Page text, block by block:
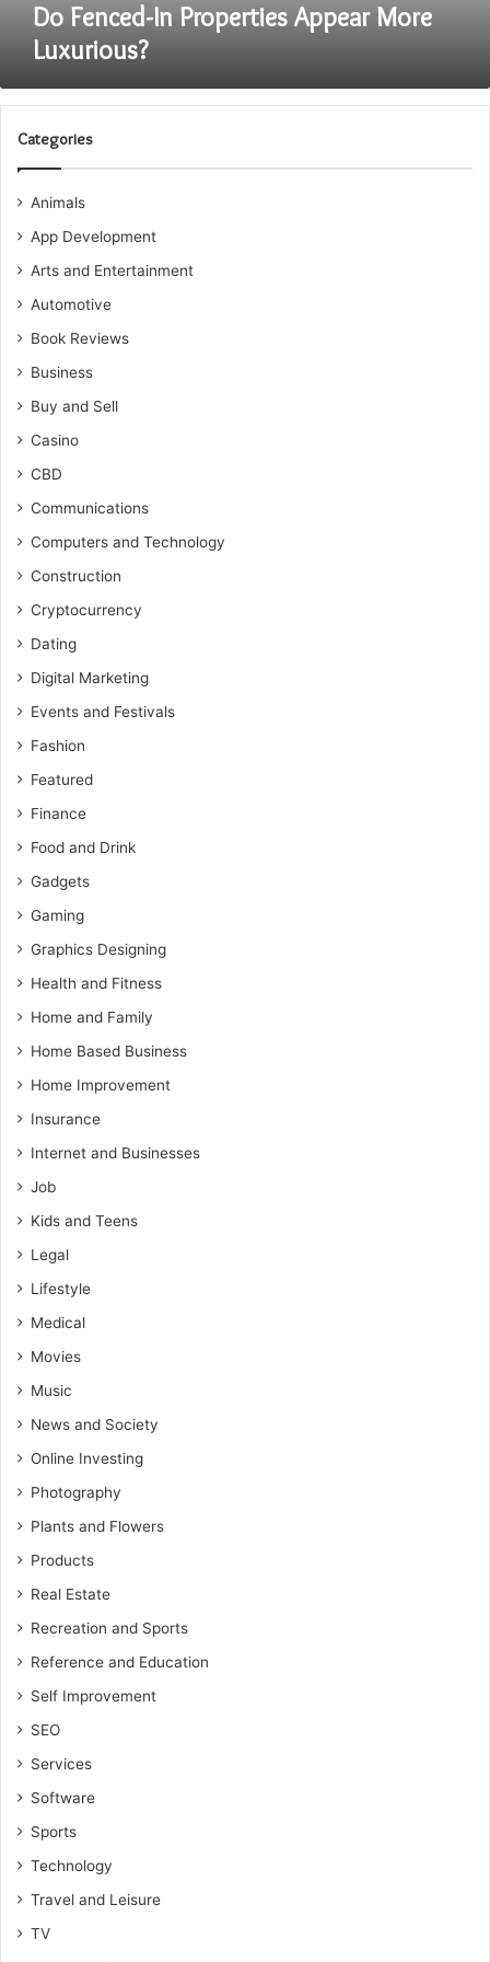
Do Fenced-In Properties Appear More
Luxurious?
Categories
Animals
App Development
Arts and Entertainment
Automotive
Book Reviews
Business
Buy and Sell
Casino
CBD
Communications
Computers and Technology
Construction
Cryptocurrency
Dating
Digital Marketing
Events and Festivals
Fashion
Featured
Finance
Food and Drink
Gadgets
Gaming
Graphics Designing
Health and Fitness
Home and Family
Home Based Business
Home Improvement
Insurance
Internet and Businesses
Job
Kids and Teens
Legal
Lifestyle
Medical
Movies
Music
News and Society
Online Investing
Photography
Plants and Flowers
Products
Real Estate
Recreation and Sports
Reference and Education
Self Improvement
SEO
Services
Software
Sports
Technology
Travel and Leisure
TV